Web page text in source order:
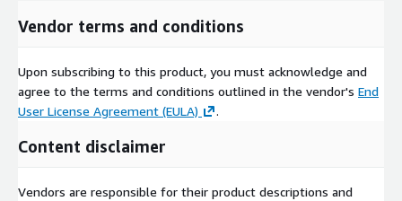
Vendor terms and conditions
Upon subscribing to this product, you must acknowledge and
agree to the terms and conditions outlined in the vendor's End
User License Agreement (EULA)
.
Content disclaimer
Vendors are responsible for their product descriptions and